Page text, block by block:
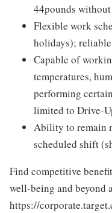
44pounds
Flexible work
holidays); reliable
Capable of
temperatures,
performing
limited to Drive-
Ability to remain
scheduled shift
Find competitive
well-being and beyond
https://